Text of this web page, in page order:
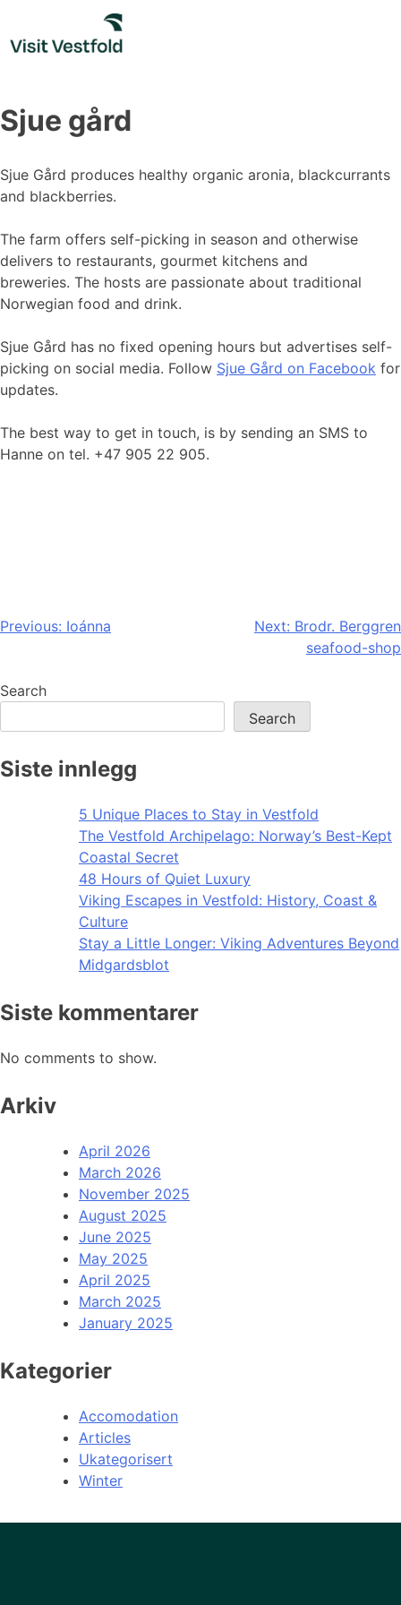
content
Sjue gård
Sjue Gård produces healthy organic aronia, blackcurrants
and blackberries.
The farm offers self-picking in season and otherwise
delivers to restaurants, gourmet kitchens and
breweries. The hosts are passionate about traditional
Norwegian food and drink.
Sjue Gård has no fixed opening hours but advertises self-
picking on social media. Follow Sjue Gård on Facebook for
updates.
The best way to get in touch, is by sending an SMS to
Hanne on tel. +47 905 22 905.
Post
Previous: Ioánna Next: Brodr. Berggren
seafood-shop
Search
Search
Siste innlegg
5 Unique Places to Stay in Vestfold
The Vestfold Archipelago: Norway’s Best-Kept
Coastal Secret
48 Hours of Quiet Luxury
Viking Escapes in Vestfold: History, Coast &
Culture
Stay a Little Longer: Viking Adventures Beyond
Midgardsblot
Siste kommentarer
No comments to show.
Arkiv
April 2026
March 2026
November 2025
August 2025
June 2025
May 2025
April 2025
March 2025
January 2025
Kategorier
Accomodation
Articles
Ukategorisert
Winter